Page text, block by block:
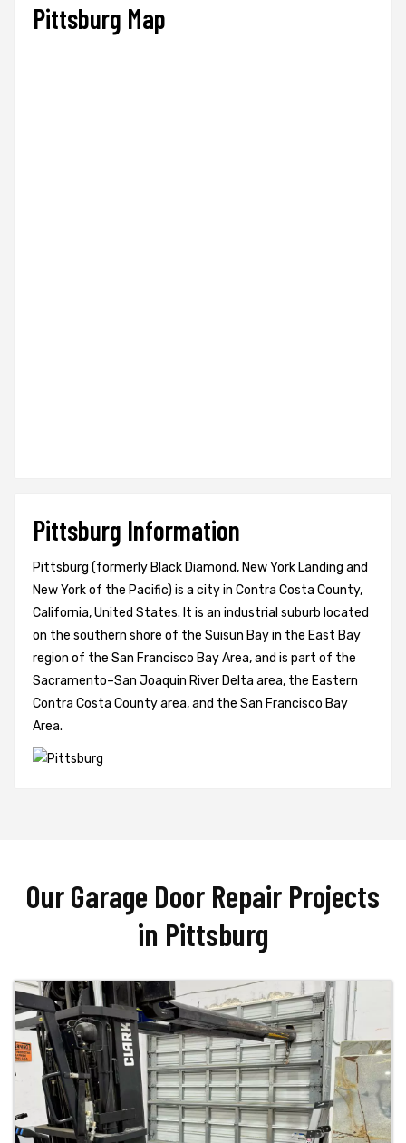
Pittsburg Map
Pittsburg Information
Pittsburg (formerly Black Diamond, New York Landing and
New York of the Pacific) is a city in Contra Costa County,
California, United States. It is an industrial suburb located
on the southern shore of the Suisun Bay in the East Bay
region of the San Francisco Bay Area, and is part of the
Sacramento–San Joaquin River Delta area, the Eastern
Contra Costa County area, and the San Francisco Bay
Area.
Our Garage Door Repair Projects
in Pittsburg